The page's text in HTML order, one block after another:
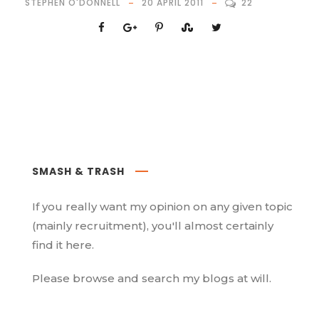
STEPHEN O'DONNELL 20 APRIL 2011 22
SMASH & TRASH
If you really want my opinion on any given topic
(mainly recruitment), you'll almost certainly
find it here.
Please browse and search my blogs at will.